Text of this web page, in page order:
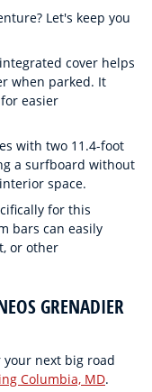
Let's keep you
cover helps
when parked. It
easier
with two 11.4-foot
a surfboard without
space.
for this
bars can easily
or other
GRENADIER
next big road
Columbia, MD.